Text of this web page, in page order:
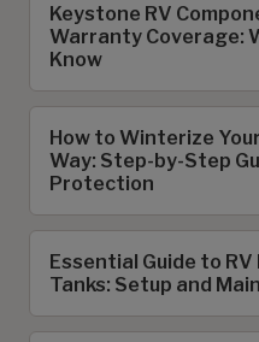
Keystone RV
Warranty Coverage:
Know
How to Winterize
Way: Step-by-Step
Protection
Essential Guide to RV
Tanks: Setup and